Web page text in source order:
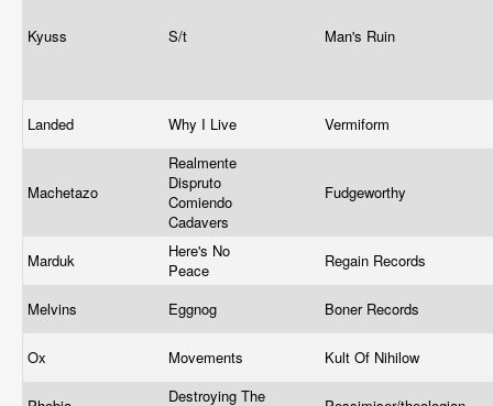
Kyuss S/t Man's Ruin
Landed Why I Live Vermiform
Machetazo
Realmente
Dispruto
Comiendo
Cadavers
Fudgeworthy
Marduk
Here's No
Peace
Regain Records
Melvins Eggnog Boner Records
Ox Movements Kult Of Nihilow
Destroying The